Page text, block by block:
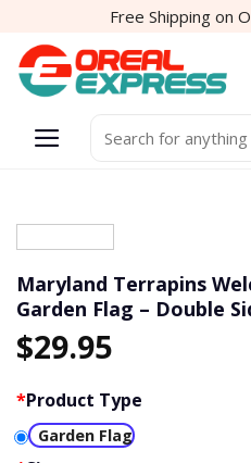
content
Free Shipping on
for:
Maryland Terrapins
Garden Flag – Double
$29.95
*Product Type
Garden Flag